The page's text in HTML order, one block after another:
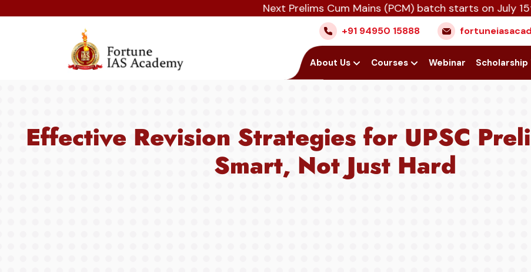
Next Prelims Cum Mains (PCM) batch starts on July 15th,
+91 94950 15888
About Us Courses Webinar Scholarship
Effective Revision Strategies for UPSC
Smart, Not Just Hard